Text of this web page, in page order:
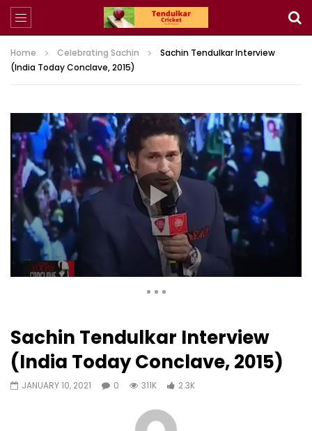
Home Celebrating Sachin
Sachin Tendulkar Interview
(India Today Conclave, 2015)
Auto Next 0 Comments
311,034 Views
38:09 01:02:46
Sachin Tendulkar Interview
(India Today Conclave, 2015)
JANUARY 10, 2021 0 311K 2.3K